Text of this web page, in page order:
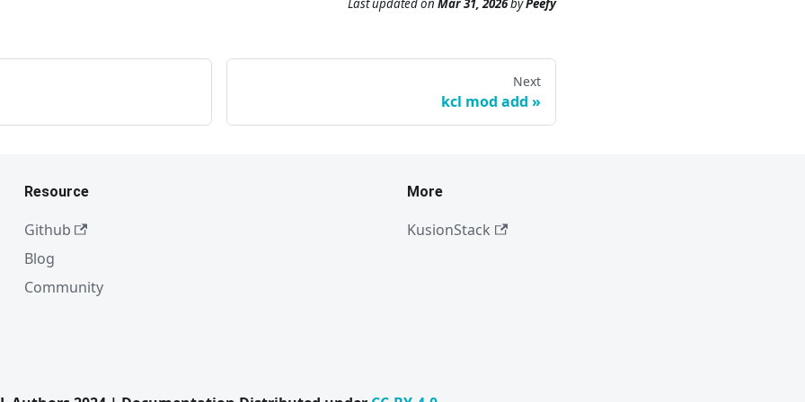
Last updatedon Mar 31, 2026byPeefy
Next
kcl mod add
Resource
Github
Blog
Community
More
KusionStack